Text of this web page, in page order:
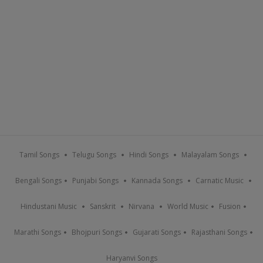
Tamil Songs Telugu Songs Hindi Songs Malayalam Songs
Bengali Songs Punjabi Songs Kannada Songs Carnatic Music
Hindustani Music Sanskrit Nirvana World Music Fusion
Marathi Songs Bhojpuri Songs Gujarati Songs Rajasthani Songs
Haryanvi Songs